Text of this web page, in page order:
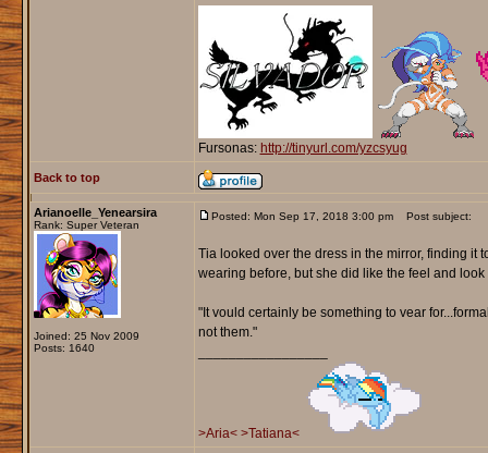
Fursonas: http://tinyurl.com/yzcsyug
Back to top
Arianoelle_Yenearsira
Rank: Super Veteran
Joined: 25 Nov 2009
Posts: 1640
Posted: Mon Sep 17, 2018 3:00 pm Post subject:
Tia looked over the dress in the mirror, finding it
wearing before, but she did like the feel and
"It vould certainly be something to vear
not them."
>Aria< >Tatiana<